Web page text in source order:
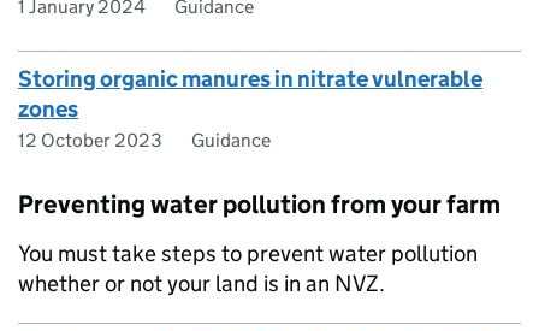
1 January 2024 Guidance
Storing organic manures in nitrate vulnerable
zones
12 October 2023 Guidance
Preventing water pollution from your farm
You must take steps to prevent water pollution
whether or not your land is in an NVZ.